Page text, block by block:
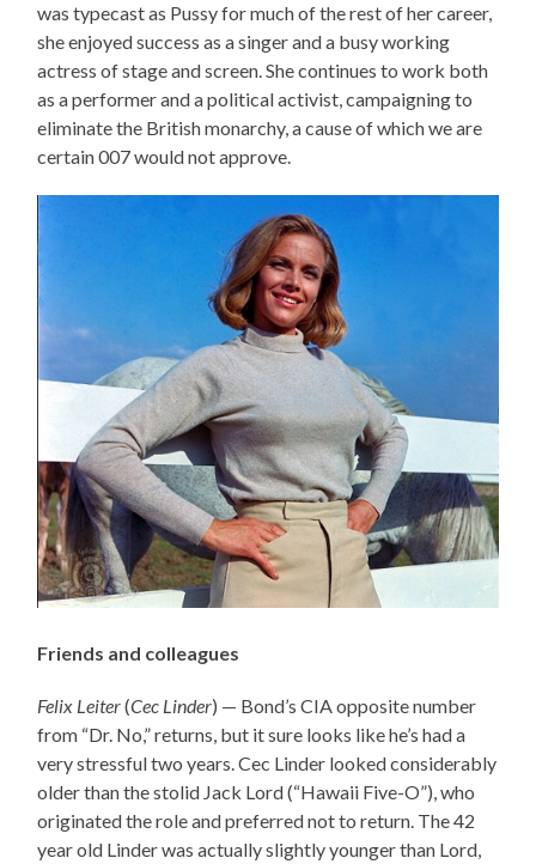
was typecast as Pussy for much of the rest of her career,
she enjoyed success as a singer and a busy working
actress of stage and screen. She continues to work both
as a performer and a political activist, campaigning to
eliminate the British monarchy, a cause of which we are
certain 007 would not approve.
Friends and colleagues
Felix Leiter(Cec Linder) — Bond’s CIA opposite number
from “Dr. No,” returns, but it sure looks like he’s had a
very stressful two years. Cec Linder looked considerably
older than the stolid Jack Lord (“Hawaii Five-O”), who
originated the role and preferred not to return. The 42
year old Linder was actually slightly younger than Lord,